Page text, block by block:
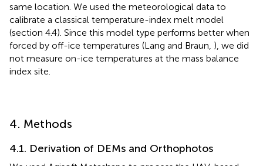
same location. We used the meteorological data to
calibrate a classical temperature-index melt model
(section 4.4). Since this model type performs better when
forced by off-ice temperatures (Lang and Braun, ), we did
not measure on-ice temperatures at the mass balance
index site.
4. Methods
4.1. Derivation of DEMs and Orthophotos